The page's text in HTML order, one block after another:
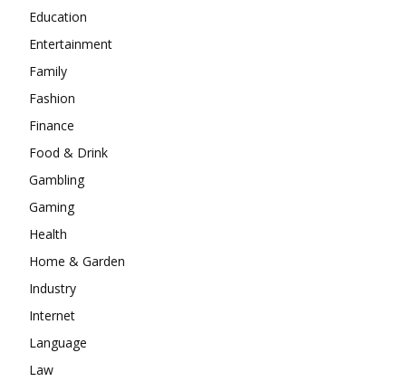
Education
Entertainment
Family
Fashion
Finance
Food & Drink
Gambling
Gaming
Health
Home & Garden
Industry
Internet
Language
Law